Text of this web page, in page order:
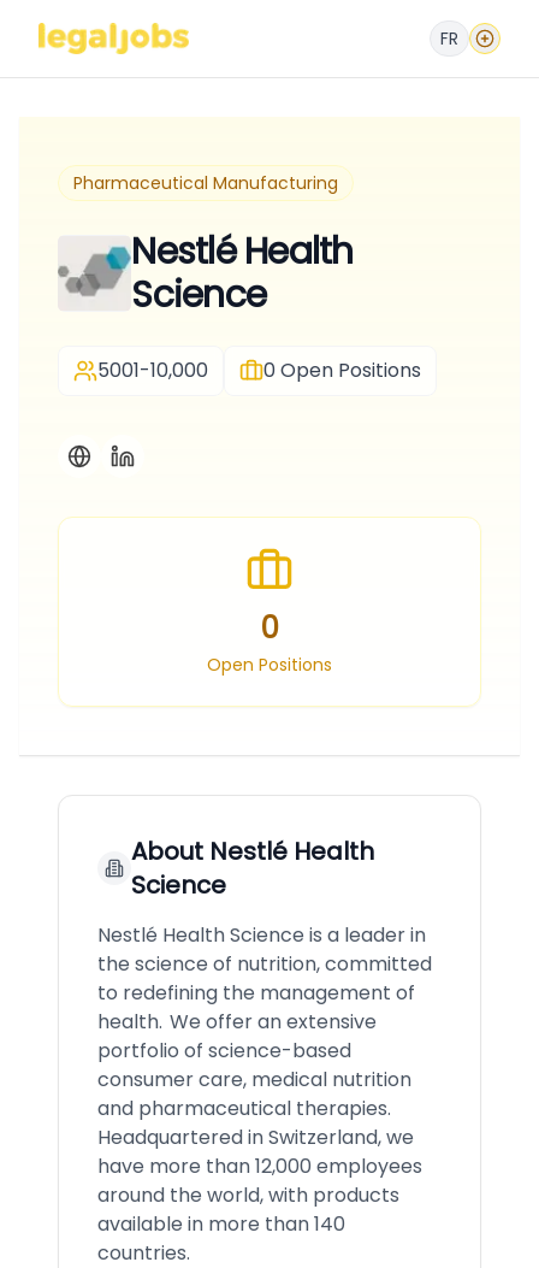
FR
Pharmaceutical Manufacturing
Nestlé Health
Science
5001-10,000 0Open Positions
0
Open Positions
About Nestlé Health
Science
Nestlé Health Science is a leader in
the science of nutrition, committed
to redefining the management of
health. We offer an extensive
portfolio of science-based
consumer care, medical nutrition
and pharmaceutical therapies.
Headquartered in Switzerland, we
have more than 12,000 employees
around the world, with products
available in more than 140
countries.